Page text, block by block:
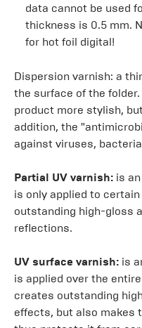
data cannot be used
thickness is 0.5 mm.
for hot foil digital!
Dispersion varnish: a
the surface of the
product more stylish,
addition, the
against viruses,
Partial UV varnish: is
is only applied to
outstanding high-gloss
reflections.
UV surface varnish: is
is applied over the
creates outstanding
effects, but also makes